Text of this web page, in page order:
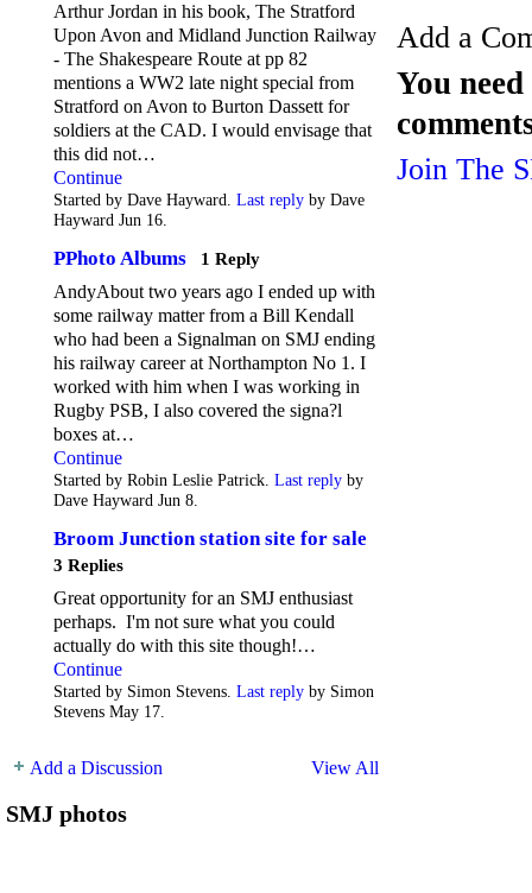
Arthur Jordan in his book, The Stratford
Upon Avon and Midland Junction Railway
- The Shakespeare Route at pp 82
mentions a WW2 late night special from
Stratford on Avon to Burton Dassett for
soldiers at the CAD. I would envisage that
this did not…
Continue
Started by Dave Hayward. Last reply by Dave
Hayward Jun 16.
PPhoto Albums 1 Reply
AndyAbout two years ago I ended up with
some railway matter from a Bill Kendall
who had been a Signalman on SMJ ending
his railway career at Northampton No 1. I
worked with him when I was working in
Rugby PSB, I also covered the signa?l
boxes at…
Continue
Started by Robin Leslie Patrick. Last reply by
Dave Hayward Jun 8.
Broom Junction station site for sale
3 Replies
Great opportunity for an SMJ enthusiast
perhaps. I'm not sure what you could
actually do with this site though!…
Continue
Started by Simon Stevens. Last reply by Simon
Stevens May 17.
Add a Discussion View All
SMJ photos
Add a
You
Join The